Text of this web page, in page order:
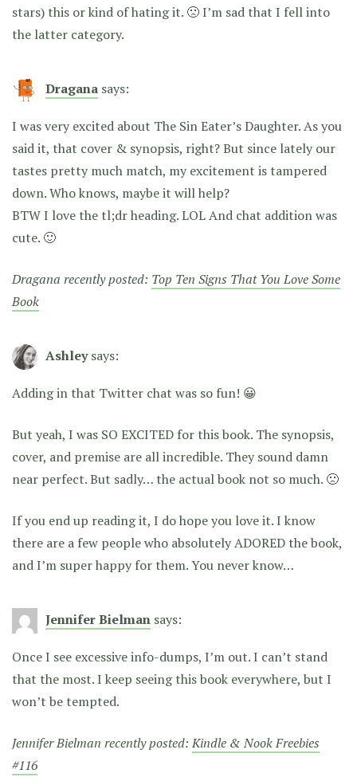
stars) this or kind of hating it. 🙁 I’m sad that I fell into
the latter category.
Dragana says:
I was very excited about The Sin Eater’s Daughter. As you
said it, that cover & synopsis, right? But since lately our
tastes pretty much match, my excitement is tampered
down. Who knows, maybe it will help?
BTW I love the tl;dr heading. LOL And chat addition was
cute. 🙂
Dragana recently posted: Top Ten Signs That You Love Some
Book
Ashley says:
Adding in that Twitter chat was so fun! 😀
But yeah, I was SO EXCITED for this book. The synopsis,
cover, and premise are all incredible. They sound damn
near perfect. But sadly… the actual book not so much. 🙁
If you end up reading it, I do hope you love it. I know
there are a few people who absolutely ADORED the book,
and I’m super happy for them. You never know…
Jennifer Bielman says:
Once I see excessive info-dumps, I’m out. I can’t stand
that the most. I keep seeing this book everywhere, but I
won’t be tempted.
Jennifer Bielman recently posted:Kindle & Nook Freebies
#116